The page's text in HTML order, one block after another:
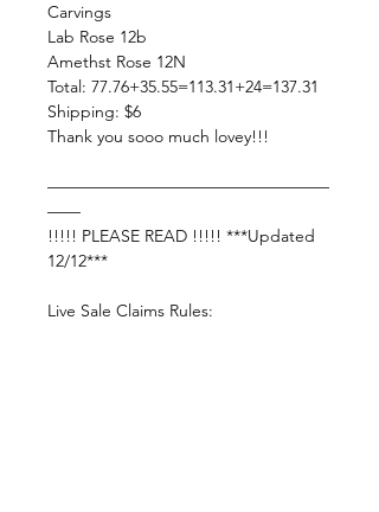
Carvings
Lab Rose 12b
Amethst Rose 12N
Total: 77.76+35.55=113.31+24=137.31
Shipping: $6
Thank you sooo much lovey!!!
—————————————————
——
!!!!! PLEASE READ !!!!! ***Updated
12/12***
Live Sale Claims Rules: